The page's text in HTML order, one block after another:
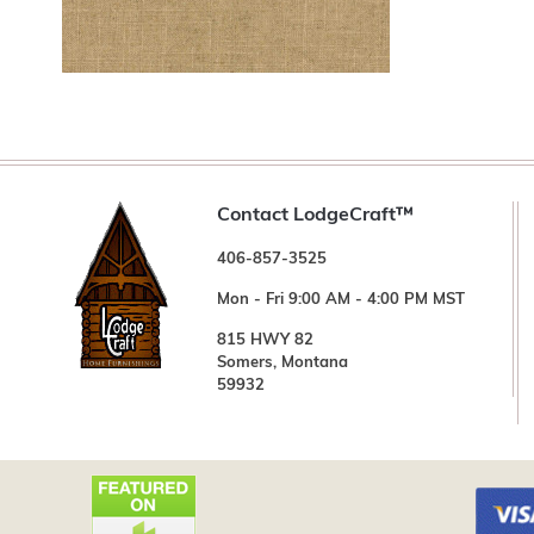
Contact LodgeCraft™
406-857-3525
Mon - Fri 9:00 AM - 4:00 PM MST
815 HWY 82
Somers, Montana
59932